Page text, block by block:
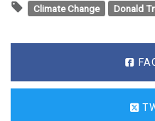
Climate Change Donald